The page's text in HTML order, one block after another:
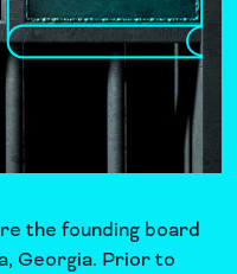
the founding board
Georgia. Prior to